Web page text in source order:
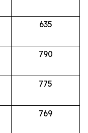
635
790
775
769